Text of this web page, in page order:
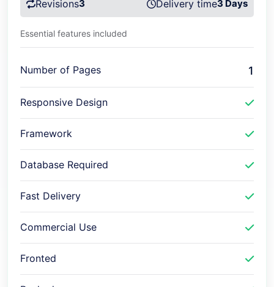
Revisions3 Delivery time3 Days
Essential features included
Number of Pages 1
Responsive Design
Framework
Database Required
Fast Delivery
Commercial Use
Fronted